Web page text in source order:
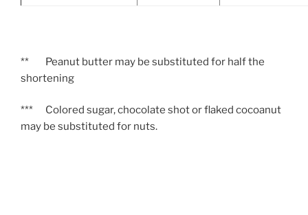
** Peanut butter may be substituted for half the
shortening
*** Colored sugar, chocolate shot or flaked cocoanut
may be substituted for nuts.